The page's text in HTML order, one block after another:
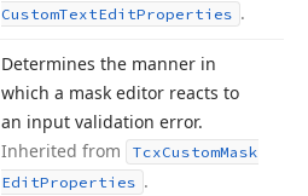
CustomTextEditProperties .
Determines the manner in
which a mask editor reacts to
an input validation error.
Inherited from
TcxCustomMask
EditProperties .